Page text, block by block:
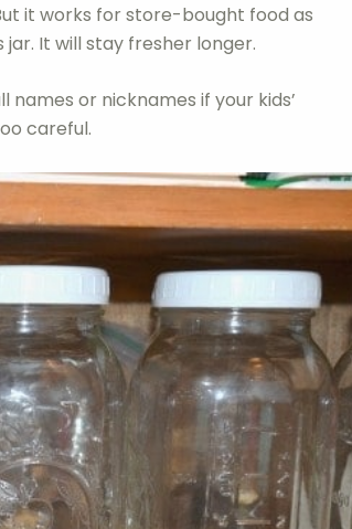
it works for store-bought food as
It will stay fresher longer.
names or nicknames if your kids’
careful.